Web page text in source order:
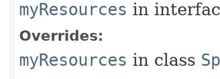
myResources in
Overrides:
myResources in class